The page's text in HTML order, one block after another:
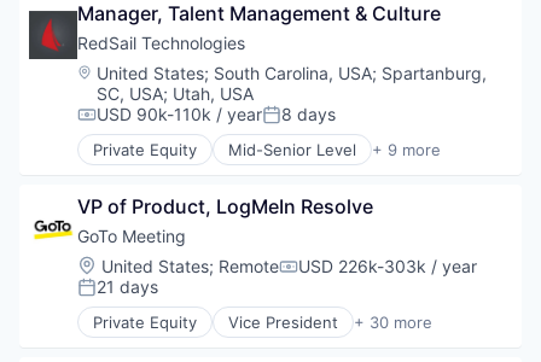
Manager, Talent Management & Culture
RedSail Technologies
Location:
United States; South Carolina, USA; Spartanburg,
SC, USA; Utah, USA
Compensation:
USD 90k-110k / yearPosted:
8 days
Private Equity Mid-Senior Level + 9 more
Business/Productivity Software
Enterprise Systems (Healthcare)
Health Care
Healthcare
HealthTech
Software
Software Development
VP of Product, LogMeIn Resolve
GoTo Meeting
Location:
United States; RemoteCompensation:
USD 226k-303k / year
Posted:
21 days
Private Equity Vice President + 30 more
Applications